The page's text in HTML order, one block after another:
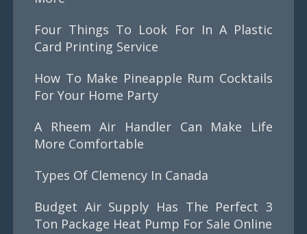
Four Things To Look For In A Plastic
Card Printing Service
How To Make Pineapple Rum Cocktails
For Your Home Party
A Rheem Air Handler Can Make Life
More Comfortable
Types Of Clemency In Canada
Budget Air Supply Has The Perfect 3
Ton Package Heat Pump For Sale Online